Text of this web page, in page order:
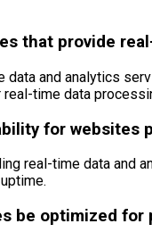
that provide
and analytics
time data
for websites
real-time data and
be optimized for